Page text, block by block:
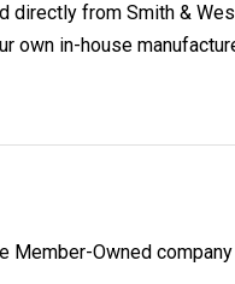
directly from Smith &
own in-house
Member-Owned